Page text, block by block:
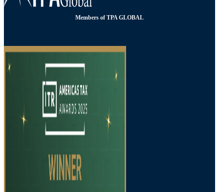
Members of TPA GLOBAL